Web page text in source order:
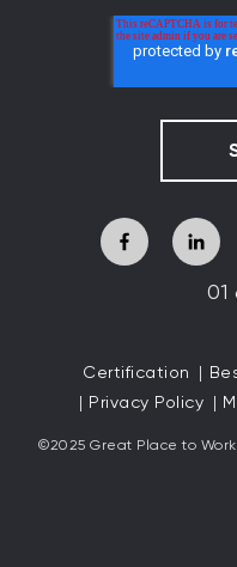
01
Certification
Privacy Policy
©2025 Great Place to Work